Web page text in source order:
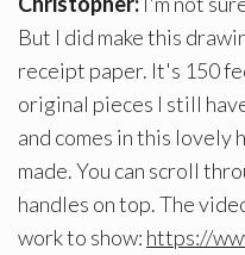
But I did make this
receipt paper. It's 150
original pieces I still
and comes in this lovely
made. You can scroll
handles on top. The
work to show: https://